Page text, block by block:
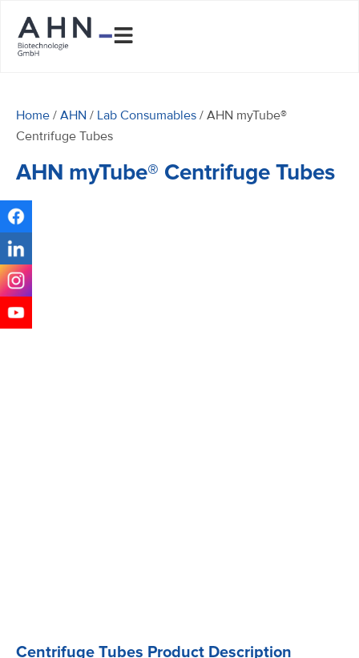
Home / AHN / Lab Consumables / AHN myTube®
Centrifuge Tubes
AHN myTube® Centrifuge Tubes
Centrifuge Tubes Product Description